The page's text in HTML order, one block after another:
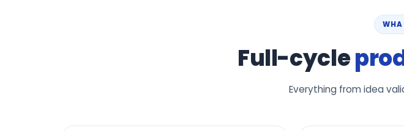
Full-cycle
Everything from idea